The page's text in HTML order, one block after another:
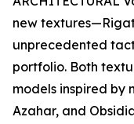
new
unprecedented
portfolio. Both
models inspired
Azahar, and